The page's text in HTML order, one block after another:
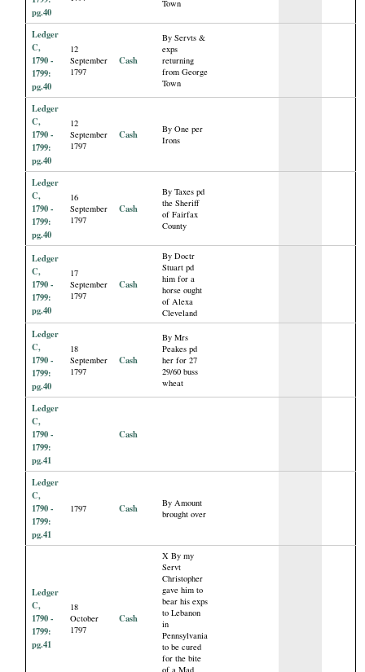
pg.40
Town
Ledger
C,
1790 -
1799:
pg.40
12
September
1797
Cash
By Servts &
exps
returning
from George
Town
Ledger
C,
1790 -
1799:
pg.40
12
September
1797
Cash
By One per
Irons
Ledger
C,
1790 -
1799:
pg.40
16
September
1797
Cash
By Taxes pd
the Sheriff
of Fairfax
County
Ledger
C,
1790 -
1799:
pg.40
17
September
1797
Cash
By Doctr
Stuart pd
him for a
horse ought
of Alexa
Cleveland
Ledger
C,
1790 -
1799:
pg.40
18
September
1797
Cash
By Mrs
Peakes pd
her for 27
29/60 buss
wheat
Ledger
C,
1790 -
1799:
pg.41
Cash
Ledger
C,
1790 -
1799:
pg.41
1797 Cash
By Amount
brought over
Ledger
C,
1790 -
1799:
pg.41
18
October
1797
Cash
X By my
Servt
Christopher
gave him to
bear his exps
to Lebanon
in
Pennsylvania
to be cured
for the bite
of a Mad